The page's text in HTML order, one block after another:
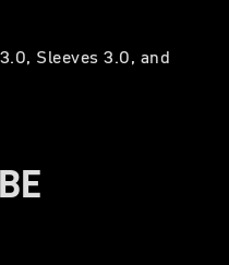
Sleeves 3.0, and